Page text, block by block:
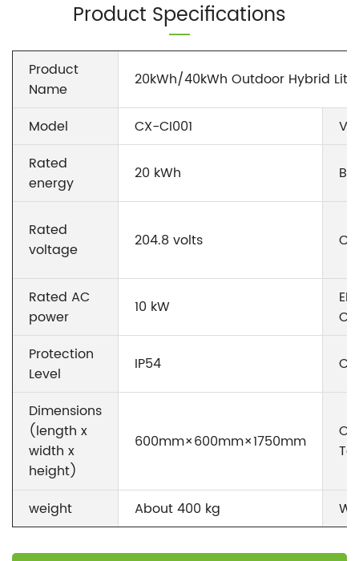
Product Specifications
Product
Name
20kWh/40kWh Outdoor Hybrid
Model CX-CI001
Rated
energy
20 kWh
Rated
voltage
204.8 volts
Rated AC
power
10 kW
Protection
Level
IP54
Dimensions
(length x
width x
height)
600mm×600mm×1750mm
weight About 400 kg